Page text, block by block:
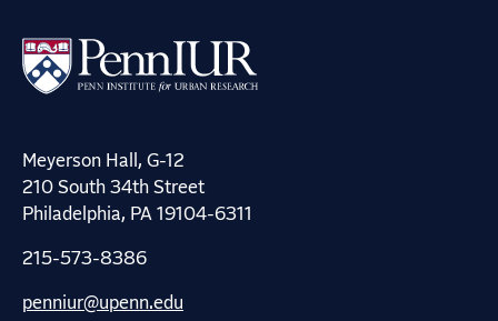
Meyerson Hall, G-12
210 South 34th Street
Philadelphia, PA 19104-6311
215-573-8386
penniur@upenn.edu